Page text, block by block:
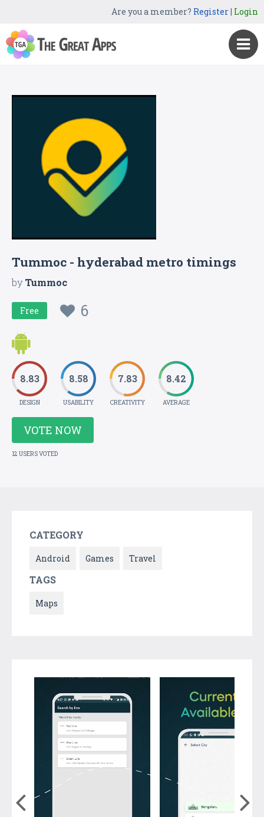
Are you a member? Register| Login
Tummoc - hyderabad metro timings
byTummoc
Free 6
8.83
DESIGN
8.58
USABILITY
7.83
CREATIVITY
8.42
AVERAGE
VOTE NOW
12 USERS VOTED
CATEGORY
Android Games Travel
TAGS
Maps